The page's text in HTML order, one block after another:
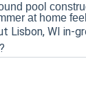
pool
at home
Lisbon, WI in-